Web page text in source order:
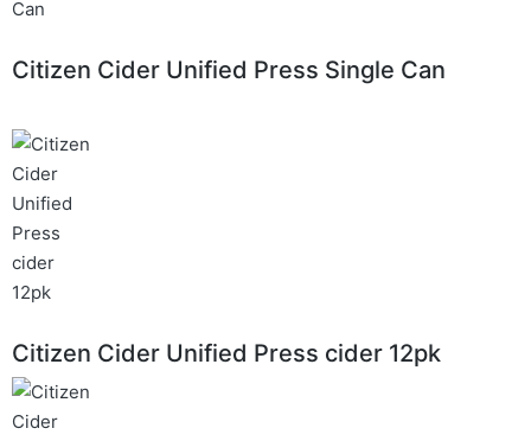
Citizen Cider Unified Press Single Can
Citizen Cider Unified Press cider 12pk